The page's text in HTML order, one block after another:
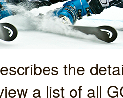
the
a list of all